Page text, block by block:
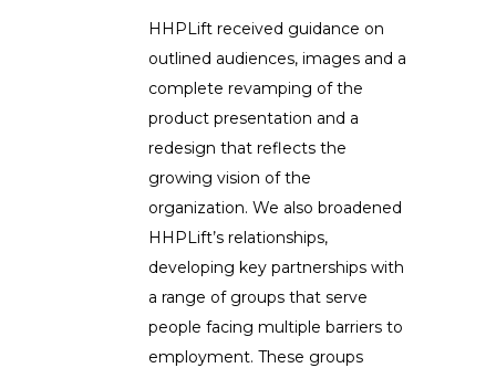
HHPLift received guidance on
outlined audiences, images and a
complete revamping of the
product presentation and a
redesign that reflects the
growing vision of the
organization. We also broadened
HHPLift’s relationships,
developing key partnerships with
a range of groups that serve
people facing multiple barriers to
employment. These groups